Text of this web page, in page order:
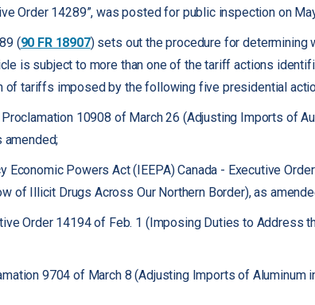
Order 14289”, was posted for public inspection on
(90 FR 18907) sets out the procedure for
is subject to more than one of the tariff actions
of tariffs imposed by the following five presidential
10908 of March 26 (Adjusting Imports of
amended;
Economic Powers Act (IEEPA) Canada - Executive
of Illicit Drugs Across Our Northern Border), as
Order 14194 of Feb. 1 (Imposing Duties to Address
9704 of March 8 (Adjusting Imports of Aluminum